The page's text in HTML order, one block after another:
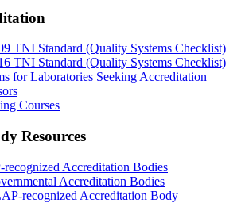
TNI Standard (Quality Systems Checklist)
TNI Standard (Quality Systems Checklist)
for Laboratories Seeking Accreditation
Courses
Resources
Accreditation Bodies
Accreditation Bodies
recognized Accreditation Body